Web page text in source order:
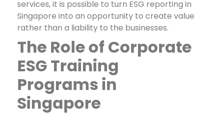
services, it is possible to turn ESG reporting in
Singapore into an opportunity to create value
rather than a liability to the businesses.
The Role of Corporate
ESG Training
Programs in
Singapore